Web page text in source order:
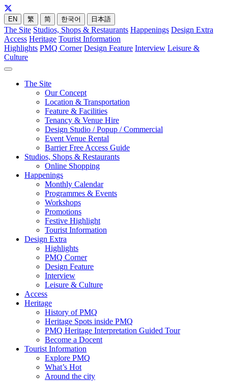
EN 繁 简 한국어 日本語
The Site Studios, Shops & Restaurants Happenings Design Extra
Access Heritage Tourist Information
Highlights PMQ Corner Design Feature Interview Leisure &
Culture
The Site
Our Concept
Location & Transportation
Feature & Facilities
Tenancy & Venue Hire
Design Studio / Popup / Commercial
Event Venue Rental
Barrier Free Access Guide
Studios, Shops & Restaurants
Online Shopping
Happenings
Monthly Calendar
Programmes & Events
Workshops
Promotions
Festive Highlight
Tourist Information
Design Extra
Highlights
PMQ Corner
Design Feature
Interview
Leisure & Culture
Access
Heritage
History of PMQ
Heritage Spots inside PMQ
PMQ Heritage Interpretation Guided Tour
Become a Docent
Tourist Information
Explore PMQ
What’s Hot
Around the city